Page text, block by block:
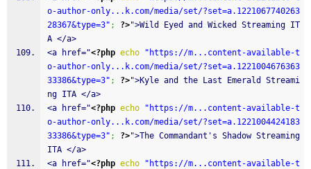
o-author-only...k.com/media/set/?set=a.1221067740263
28367&type=3" ; ?>">Wild Eyed and Wicked Streaming IT
A </a>
<a href="<?php echo
"https://m...content-available-t
o-author-only...k.com/media/set/?set=a.1221004676363
33386&type=3" ; ?>">Kyle and the Last Emerald Streami
ng ITA </a>
<a href="<?php echo
"https://m...content-available-t
o-author-only...k.com/media/set/?set=a.1221004424183
33386&type=3" ; ?>">The Commandant's Shadow Streaming
ITA </a>
<a href="<?php echo
"https://m...content-available-t